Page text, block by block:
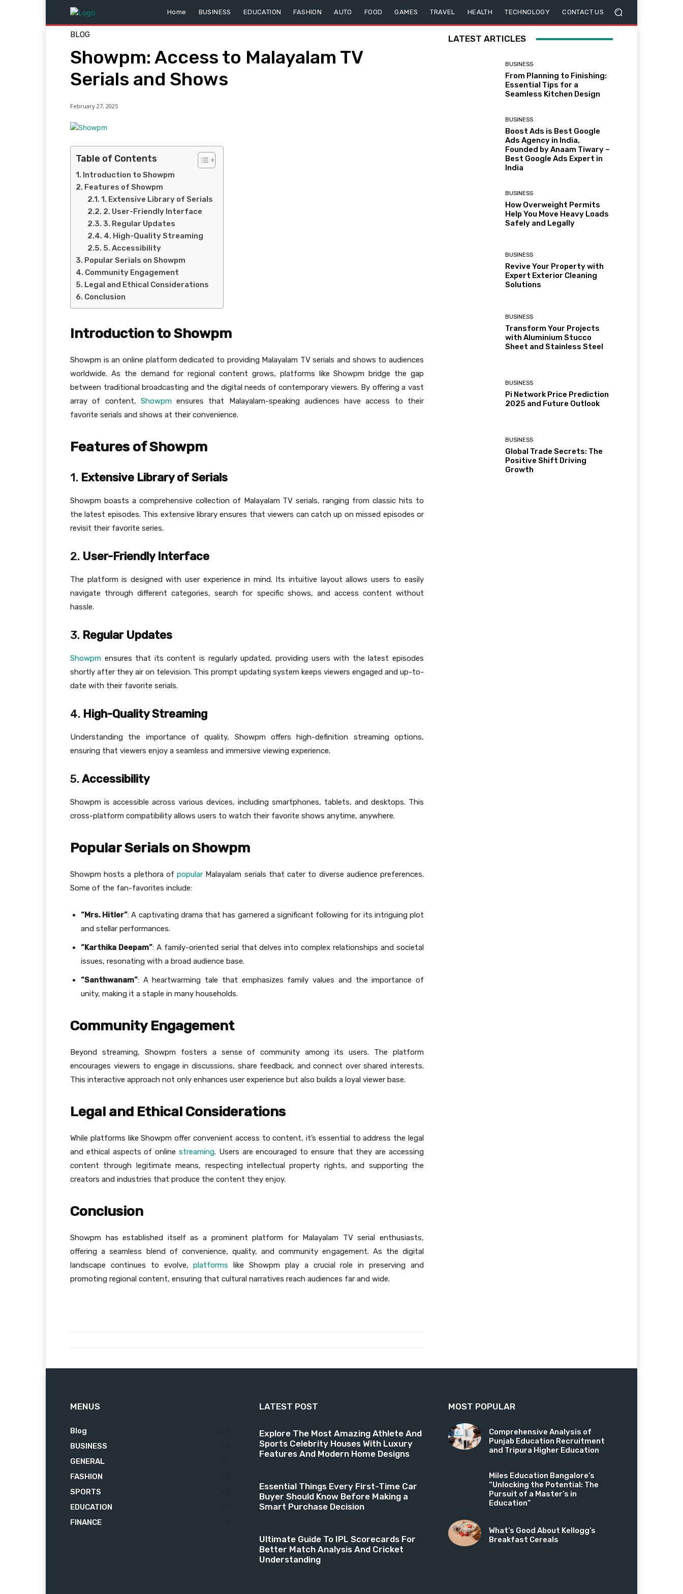
Home BUSINESS EDUCATION FASHION AUTO FOOD GAMES TRAVEL HEALTH TECHNOLOGY CONTACT US
BLOG
Showpm: Access to Malayalam TV
Serials and Shows
February 27, 2025
Table of Contents
Introduction to Showpm
Features of Showpm
1. Extensive Library of Serials
2. User-Friendly Interface
3. Regular Updates
4. High-Quality Streaming
5. Accessibility
Popular Serials on Showpm
Community Engagement
Legal and Ethical Considerations
Conclusion
Introduction to Showpm
Showpm is an online platform dedicated to providing Malayalam TV serials and shows to audiences
worldwide. As the demand for regional content grows, platforms like Showpm bridge the gap
between traditional broadcasting and the digital needs of contemporary viewers. By offering a vast
array of content, Showpmensures that Malayalam-speaking audiences have access to their
favorite serials and shows at their convenience.
Features of Showpm
1. Extensive Library of Serials
Showpm boasts a comprehensive collection of Malayalam TV serials, ranging from classic hits to
the latest episodes. This extensive library ensures that viewers can catch up on missed episodes or
revisit their favorite series.
2. User-Friendly Interface
The platform is designed with user experience in mind. Its intuitive layout allows users to easily
navigate through different categories, search for specific shows, and access content without
hassle.
3. Regular Updates
Showpm ensures that its content is regularly updated, providing users with the latest episodes
shortly after they air on television. This prompt updating system keeps viewers engaged and up-to-
date with their favorite serials.
4. High-Quality Streaming
Understanding the importance of quality, Showpm offers high-definition streaming options,
ensuring that viewers enjoy a seamless and immersive viewing experience.
5. Accessibility
Showpm is accessible across various devices, including smartphones, tablets, and desktops. This
cross-platform compatibility allows users to watch their favorite shows anytime, anywhere.
Popular Serials on Showpm
Showpm hosts a plethora ofpopular Malayalam serials that cater to diverse audience preferences.
Some of the fan-favorites include:
“Mrs. Hitler”: A captivating drama that has garnered a significant following for its intriguing plot
and stellar performances.
“Karthika Deepam”: A family-oriented serial that delves into complex relationships and societal
issues, resonating with a broad audience base.
“Santhwanam”: A heartwarming tale that emphasizes family values and the importance of
unity, making it a staple in many households.
Community Engagement
Beyond streaming, Showpm fosters a sense of community among its users. The platform
encourages viewers to engage in discussions, share feedback, and connect over shared interests.
This interactive approach not only enhances user experience but also builds a loyal viewer base.
Legal and Ethical Considerations
While platforms like Showpm offer convenient access to content, it’s essential to address the legal
and ethical aspects of online streaming. Users are encouraged to ensure that they are accessing
content through legitimate means, respecting intellectual property rights, and supporting the
creators and industries that produce the content they enjoy.
Conclusion
Showpm has established itself as a prominent platform for Malayalam TV serial enthusiasts,
offering a seamless blend of convenience, quality, and community engagement. As the digital
landscape continues to evolve,platforms like Showpm play a crucial role in preserving and
promoting regional content, ensuring that cultural narratives reach audiences far and wide.
LATEST ARTICLES
BUSINESS
From Planning to Finishing:
Essential Tips for a
Seamless Kitchen Design
BUSINESS
Boost Ads is Best Google
Ads Agency in India,
Founded by Anaam Tiwary –
Best Google Ads Expert in
India
BUSINESS
How Overweight Permits
Help You Move Heavy Loads
Safely and Legally
BUSINESS
Revive Your Property with
Expert Exterior Cleaning
Solutions
BUSINESS
Transform Your Projects
with Aluminium Stucco
Sheet and Stainless Steel
BUSINESS
Pi Network Price Prediction
2025 and Future Outlook
BUSINESS
Global Trade Secrets: The
Positive Shift Driving
Growth
MENUS
Blog
BUSINESS
GENERAL
FASHION
SPORTS
EDUCATION
FINANCE
LATEST POST
Explore The Most Amazing Athlete And
Sports Celebrity Houses With Luxury
Features And Modern Home Designs
Essential Things Every First-Time Car
Buyer Should Know Before Making a
Smart Purchase Decision
Ultimate Guide To IPL Scorecards For
Better Match Analysis And Cricket
Understanding
MOST POPULAR
Comprehensive Analysis of
Punjab Education Recruitment
and Tripura Higher Education
Miles Education Bangalore’s
“Unlocking the Potential: The
Pursuit of a Master’s in
Education”
What’s Good About Kellogg’s
Breakfast Cereals